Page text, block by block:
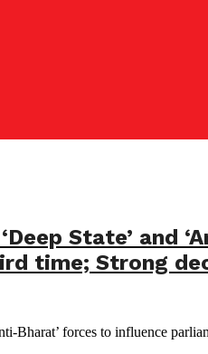
State’ and
time; Strong
Bharat’ forces to influence